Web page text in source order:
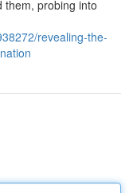
them, probing into
revealing-the-